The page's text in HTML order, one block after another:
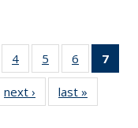
of 323
Recent
4
of 323
Recent
Publications
5
of 323
Recent
Publications
6
of 323
Recent
7
323
next ›
Recent
Publications
last »